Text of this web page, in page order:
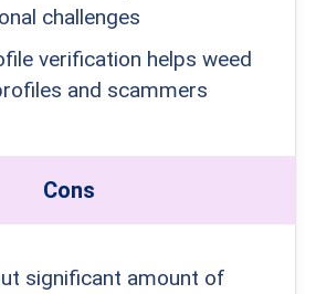
challenges
verification helps weed
and scammers
Cons
significant amount of